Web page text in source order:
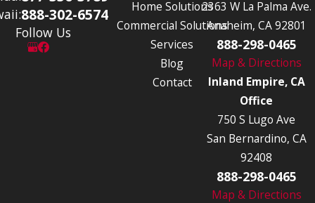
888-302-6574
Follow Us
Home Solutions
Commercial Solutions
Services
Blog
Contact
2363 W La Palma Ave.
Anaheim, CA 92801
888-298-0465
Map & Directions
Inland Empire, CA
Office
750 S Lugo Ave
San Bernardino, CA
92408
888-298-0465
Map & Directions